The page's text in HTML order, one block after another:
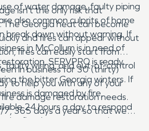
of water damage, faulty piping
also common culprits of home
break down without warning. If
in McCollum is in need of
SERVPRO is ready.
isn’t the only risk that
The Georgia heat can become
and fires can appear without
fires can easily start from
faulty wiring, and out-of-control
the bitter Georgia winters. If
is damaged by fire,
24 hours a day to respond
the fire damage restoration
in business for 30 (thirty)
to help you with any of your
damage restoration needs.
7, 365 days a year so that we
when you need us most!